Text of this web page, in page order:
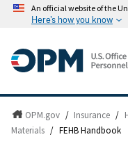
An official website of the
Here's how you know
OPM.gov / Insurance /
Materials / FEHB Handbook